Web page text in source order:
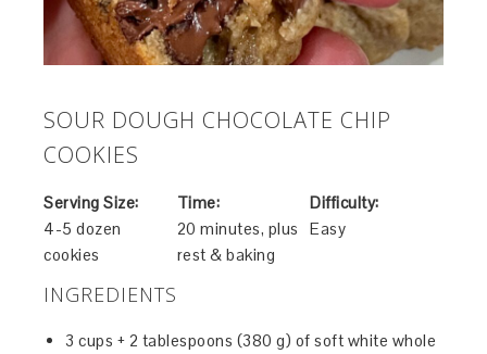
SOUR DOUGH CHOCOLATE CHIP
COOKIES
Serving Size:
4-5 dozen
cookies
Time:
20 minutes, plus
rest & baking
Difficulty:
Easy
INGREDIENTS
3 cups + 2 tablespoons (380 g) of soft white whole